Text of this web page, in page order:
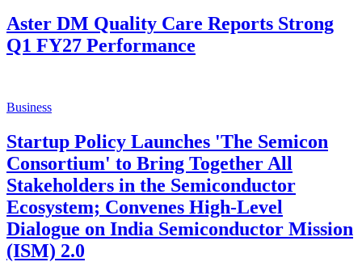
Aster DM Quality Care Reports Strong
Q1 FY27 Performance
Business
Startup Policy Launches 'The Semicon
Consortium' to Bring Together All
Stakeholders in the Semiconductor
Ecosystem; Convenes High-Level
Dialogue on India Semiconductor Mission
(ISM) 2.0